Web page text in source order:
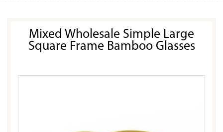
Mixed Wholesale Simple Large
Square Frame Bamboo Glasses